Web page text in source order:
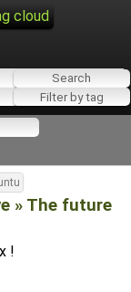
cloud
» The future
!